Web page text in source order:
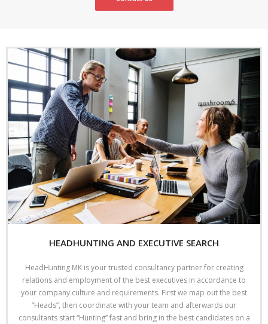
HEADHUNTING AND EXECUTIVE SEARCH
HeadHunting MK is your trusted consultancy partner for creating
relations and employment of the best executives in accordance to
your company culture and requirements. First we map out the best
“Heads”, then coordinate with your team and afterwards our
consultants start “Hunting” fast and bring in the best candidates on a